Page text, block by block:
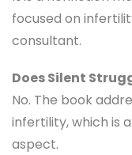
focused on
consultant.
Does Silent
No. The book
infertility, which is
aspect.